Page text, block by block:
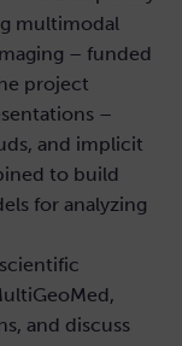
multimodal
– funded
project
–
and implicit
to build
for analyzing
and discuss